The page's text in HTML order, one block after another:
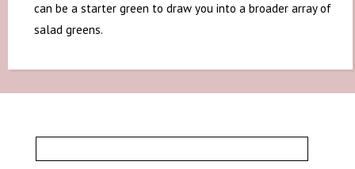
can be a starter green to draw you into a broader array of
salad greens.